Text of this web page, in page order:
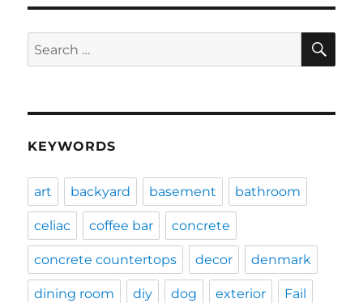
Search
for:
KEYWORDS
art backyard basement bathroom
celiac coffee bar concrete
concrete countertops decor denmark
dining room diy dog exterior Fail